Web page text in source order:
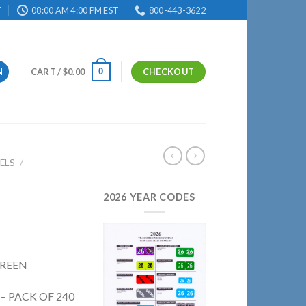
08:00 AM 4:00 PM EST 800-443-3622
CART /$0.00 0 CHECKOUT
/
PACK OF 240
2026 YEAR CODES